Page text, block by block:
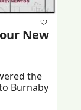
New
the
Burnaby